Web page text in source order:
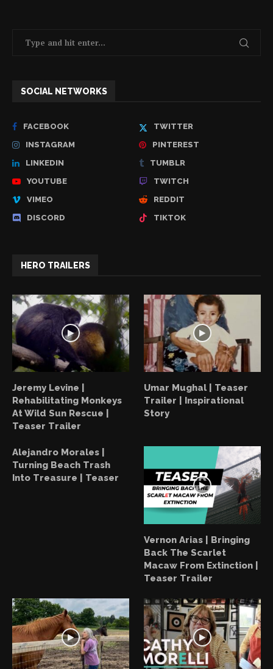
SOCIAL NETWORKS
FACEBOOK
TWITTER
INSTAGRAM
PINTEREST
LINKEDIN
TUMBLR
YOUTUBE
TWITCH
VIMEO
REDDIT
DISCORD
TIKTOK
HERO TRAILERS
Jeremy Levine |
Rehabilitating Monkeys
At Wild Sun Rescue |
Teaser Trailer
Umar Mughal | Teaser
Trailer | Inspirational
Story
Alejandro Morales |
Turning Beach Trash
Into Treasure | Teaser
Vernon Arias | Bringing
Back The Scarlet
Macaw From Extinction |
Teaser Trailer